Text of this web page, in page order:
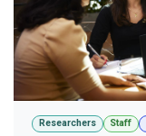
Researchers Staff